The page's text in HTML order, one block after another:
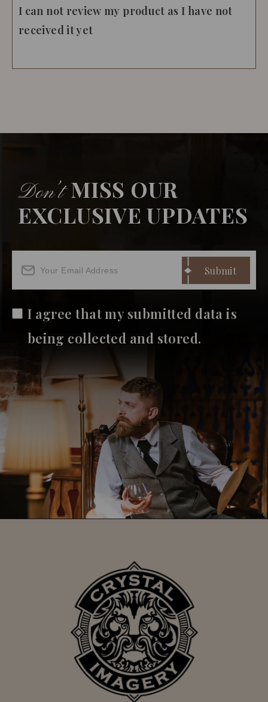
I can not review my product as I have not
received it yet
Don’tMISS OUR
EXCLUSIVE UPDATES
I agree that my submitted data is
being collected and stored.